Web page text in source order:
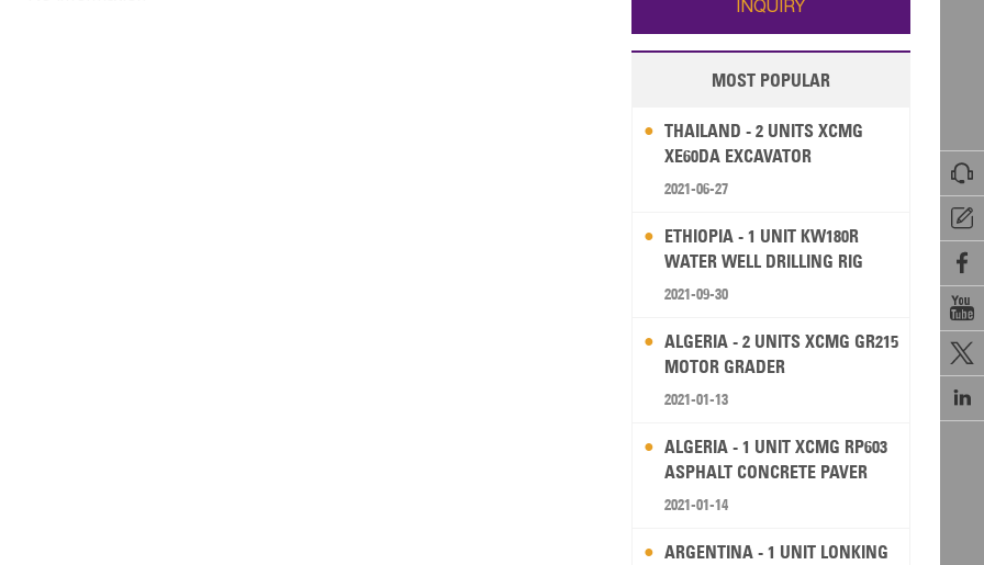






INQUIRY
MOST POPULAR
THAILAND - 2 UNITS XCMG
XE60DA EXCAVATOR
2021-06-27
ETHIOPIA - 1 UNIT KW180R
WATER WELL DRILLING RIG
2021-09-30
ALGERIA - 2 UNITS XCMG GR215
MOTOR GRADER
2021-01-13
ALGERIA - 1 UNIT XCMG RP603
ASPHALT CONCRETE PAVER
2021-01-14
ARGENTINA - 1 UNIT LONKING